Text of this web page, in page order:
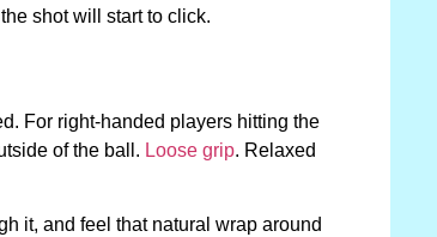
shot will start to click.
For right-handed players hitting the
of the ball. Loose grip. Relaxed
it, and feel that natural wrap around